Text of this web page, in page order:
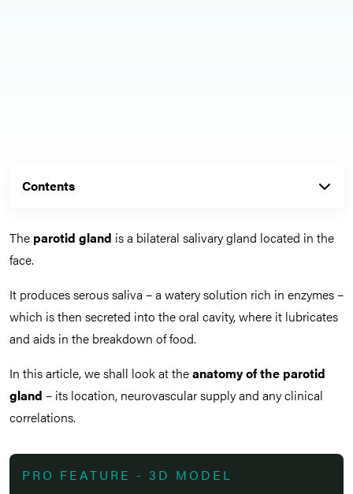
Contents
The parotid gland is a bilateral salivary gland located in the
face.
It produces serous saliva – a watery solution rich in enzymes –
which is then secreted into the oral cavity, where it lubricates
and aids in the breakdown of food.
In this article, we shall look at theanatomy of the parotid
gland – its location, neurovascular supply and any clinical
correlations.
PRO FEATURE - 3D MODEL